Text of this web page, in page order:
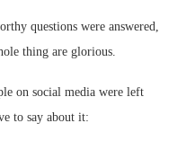
questions were answered,
thing are glorious.
on social media were left
to say about it: